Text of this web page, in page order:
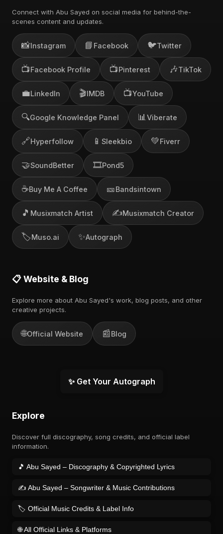
Connect with Abu Sayed on social media for behind-the-
scenes content and updates.
📸Instagram 📘 Facebook 🐦Twitter
📺Facebook Profile 📺Pinterest 🎶TikTok
💼LinkedIn 🎬IMDB 📺YouTube
🔍Google Knowledge Panel 📊 Viberate
🔗Hyperfollow 📱 Sleekbio 💚Fiverr
🤝SoundBetter 🎞️Pond5
☕Buy Me A Coffee 🎫Bandsintown
🎵 Musixmatch Artist ✍️Musixmatch Creator
🏷️Muso.ai ✨Autograph
📋 Website & Blog
Explore more about Abu Sayed's work, blog posts, and other
creative projects.
🌐Official Website 📰Blog
✨ Get Your Autograph
Explore
Discover full discography, song credits, and official label
information.
🎵 Abu Sayed – Discography & Copyrighted Lyrics
✍️ Abu Sayed – Songwriter & Music Contributions
🏷️ Official Music Credits & Label Info
🌐 All Official Links & Platforms